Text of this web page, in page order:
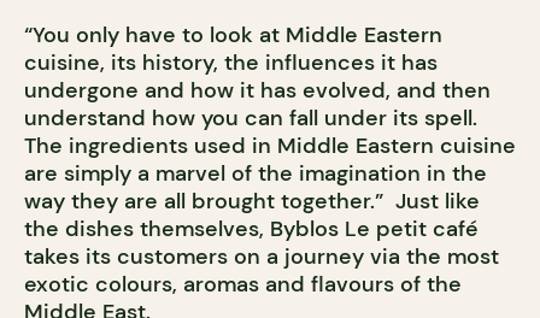
“You only have to look at Middle Eastern
cuisine, its history, the influences it has
undergone and how it has evolved, and then
understand how you can fall under its spell.
The ingredients used in Middle Eastern cuisine
are simply a marvel of the imagination in the
way they are all brought together.” Just like
the dishes themselves, Byblos Le petit café
takes its customers on a journey via the most
exotic colours, aromas and flavours of the
Middle East.